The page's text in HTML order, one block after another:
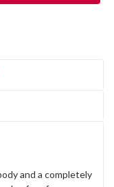
and a completely